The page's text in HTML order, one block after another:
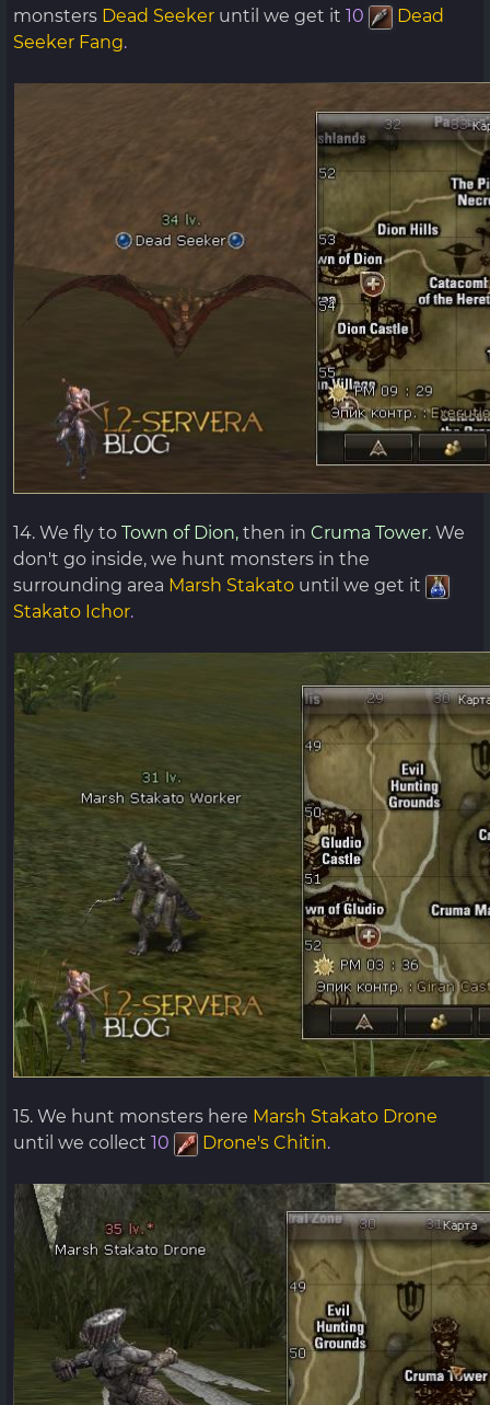
monsters Dead Seeker until we get it 10
Dead
Seeker Fang.
14. We fly to Town of Dion, then in Cruma Tower. We
don't go inside, we hunt monsters in the
surrounding area Marsh Stakato until we get it
Stakato Ichor.
15. We hunt monsters here Marsh Stakato Drone
until we collect 10 Drone's Chitin.